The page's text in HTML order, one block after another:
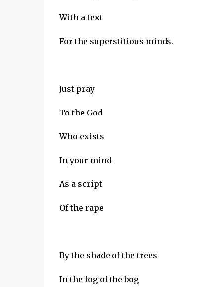
With a text
For the superstitious minds.
Just pray
To the God
Who exists
In your mind
As a script
Of the rape
By the shade of the trees
In the fog of the bog